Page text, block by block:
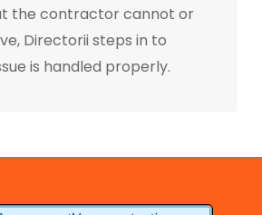
the contractor cannot or
Directorii steps in to
is handled properly.